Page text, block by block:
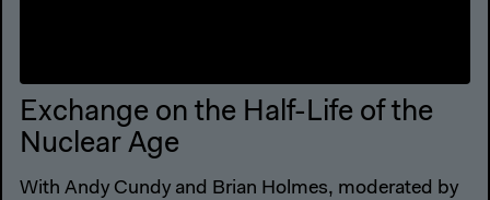
Exchange on the Half-Life of the
Nuclear Age
With Andy Cundy and Brian Holmes, moderated by